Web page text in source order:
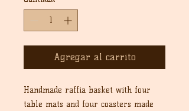
Agregar al carrito
Handmade raffia basket with four
table mats and four coasters made